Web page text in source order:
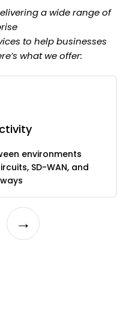
solutions
across
a wide range of
to help businesses
what we offer:
environments
SD-WAN, and
→